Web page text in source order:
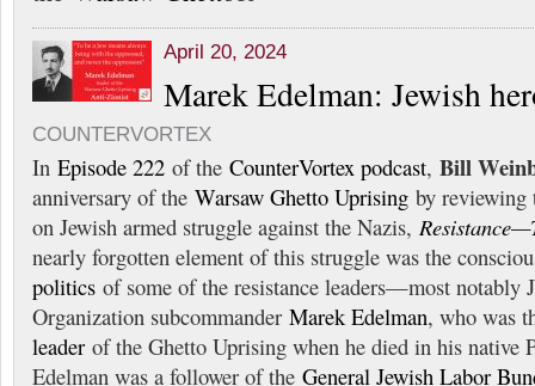
April 20, 2024
Marek Edelman: Jewish
COUNTERVORTEX
In Episode 222 of the CounterVortex podcast, Bill
anniversary of the Warsaw Ghetto Uprising by reviewing
on Jewish armed struggle against the Nazis,
nearly forgotten element of this struggle was the
politics of some of the resistance leaders—most notably
Organization subcommander Marek Edelman, who was
leader of the Ghetto Uprising when he died in his native
Edelman was a follower of the General Jewish Labor